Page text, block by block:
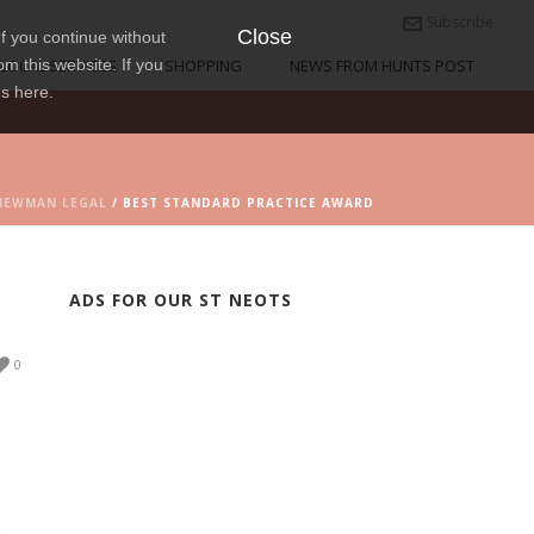
you continue without
this website. If you
here.
Close
LOCAL SERVICES SHOPPING NEWS FROM HUNTS POST
LEGAL / BEST STANDARD PRACTICE AWARD
0
ADS FOR OUR ST NEOTS